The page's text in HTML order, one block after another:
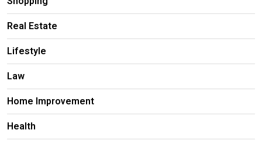
Real Estate
Lifestyle
Law
Home Improvement
Health